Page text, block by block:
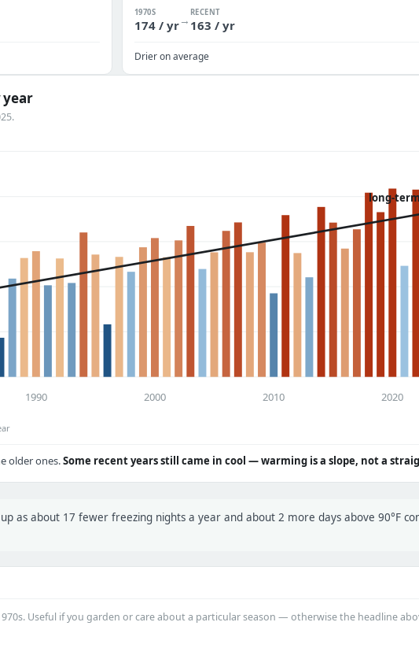
1970S
174 / yr→
RECENT
163 / yr
Drier on average
year
long-
1990 2000 2010 2020
older ones.Some recent years still came in cool — warming is a slope, not a
as about 17 fewer freezing nights a year and about 2 more days above 90°F
Useful if you garden or care about a particular season — otherwise the headline